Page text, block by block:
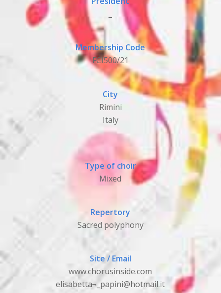
Membership Code
FCI500/21
City
Rimini
Italy
Type of choir
Mixed
Repertory
Sacred polyphony
Site / Email
www.chorusinside.com
elisabetta¬_papini@hotmail.it